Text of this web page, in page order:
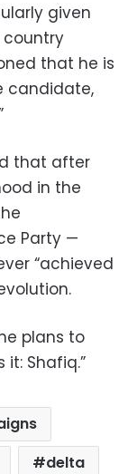
given
that he is
candidate,
that after
in the
Party —
“achieved
plans to
Shafiq.”
delta